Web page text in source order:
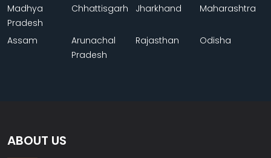
Madhya
Pradesh
Chhattisgarh Jharkhand Maharashtra
Assam
Arunachal
Pradesh
Rajasthan Odisha
ABOUT US